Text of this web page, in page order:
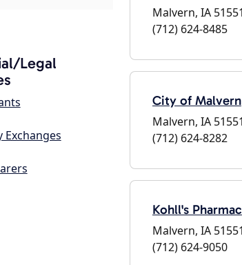
Legal
Exchanges
Malvern, IA 51551
(712) 624-8485
City of Malvern
Malvern, IA 51551
(712) 624-8282
Kohll's
Malvern, IA 51551
(712) 624-9050